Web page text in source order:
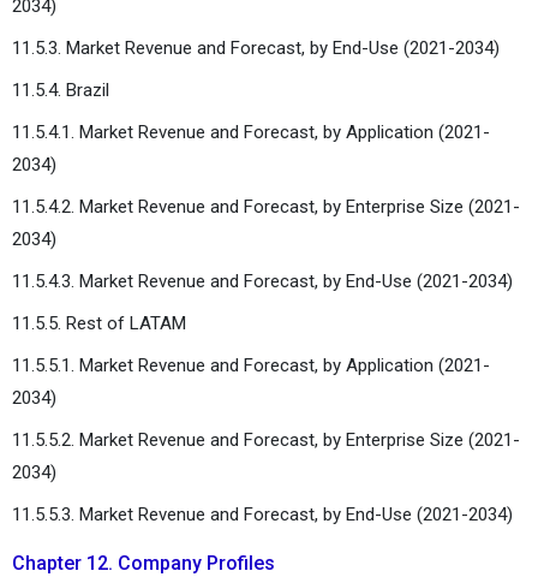
2034)
11.5.3. Market Revenue and Forecast, by End-Use (2021-2034)
11.5.4. Brazil
11.5.4.1. Market Revenue and Forecast, by Application (2021-
2034)
11.5.4.2. Market Revenue and Forecast, by Enterprise Size (2021-
2034)
11.5.4.3. Market Revenue and Forecast, by End-Use (2021-2034)
11.5.5. Rest of LATAM
11.5.5.1. Market Revenue and Forecast, by Application (2021-
2034)
11.5.5.2. Market Revenue and Forecast, by Enterprise Size (2021-
2034)
11.5.5.3. Market Revenue and Forecast, by End-Use (2021-2034)
Chapter 12. Company Profiles